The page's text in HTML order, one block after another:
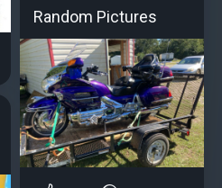
Random Pictures